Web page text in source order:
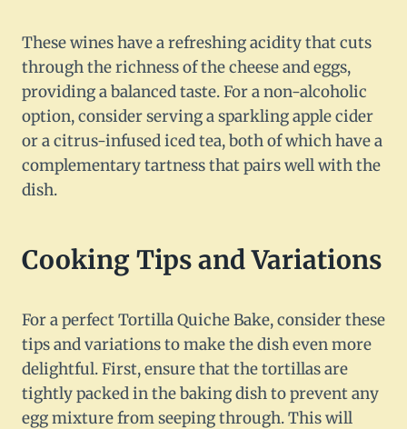
These wines have a refreshing acidity that cuts
through the richness of the cheese and eggs,
providing a balanced taste. For a non-alcoholic
option, consider serving a sparkling apple cider
or a citrus-infused iced tea, both of which have a
complementary tartness that pairs well with the
dish.
Cooking Tips and Variations
For a perfect Tortilla Quiche Bake, consider these
tips and variations to make the dish even more
delightful. First, ensure that the tortillas are
tightly packed in the baking dish to prevent any
egg mixture from seeping through. This will